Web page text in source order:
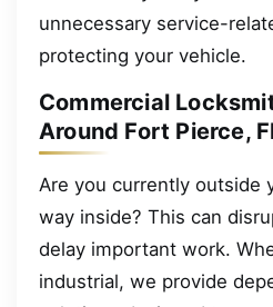
unnecessary service-
protecting your vehicle.
Commercial
Around Fort Pierce,
Are you currently outside
way inside? This can
delay important work.
industrial, we provide